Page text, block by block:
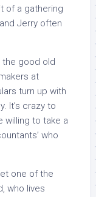
of a gathering
Jerry often
the good old
at
turn up with
It’s crazy to
willing to take a
who
one of the
who lives